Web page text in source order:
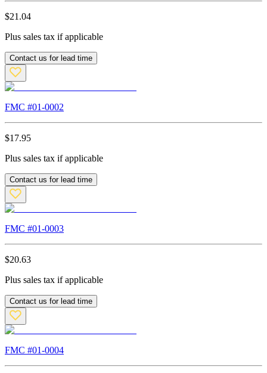
$21.04
Plus sales tax if applicable
Contact us for lead time
FMC #01-0002
$17.95
Plus sales tax if applicable
Contact us for lead time
FMC #01-0003
$20.63
Plus sales tax if applicable
Contact us for lead time
FMC #01-0004